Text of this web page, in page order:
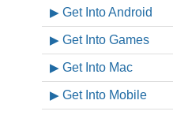
Get Into Android
Get Into Games
Get Into Mac
Get Into Mobile